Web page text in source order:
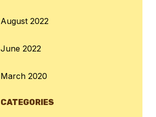
August 2022
June 2022
March 2020
CATEGORIES